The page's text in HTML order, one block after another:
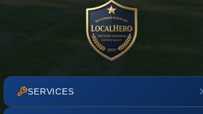
SERVICES